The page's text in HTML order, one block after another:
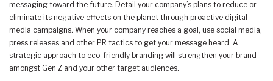
messaging toward the future. Detail your company’s plans to reduce or
eliminate its negative effects on the planet through proactive digital
media campaigns. When your company reaches a goal, use social media,
press releases and other PR tactics to get your message heard. A
strategic approach to eco-friendly branding will strengthen your brand
amongst Gen Z and your other target audiences.